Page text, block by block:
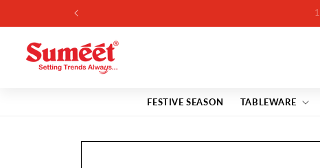
FESTIVE SEASON TABLEWARE
Skip to